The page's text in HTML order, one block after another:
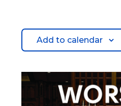
Add to calendar